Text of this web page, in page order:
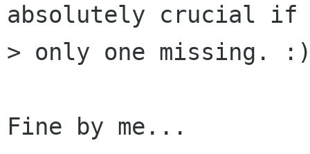
absolutely crucial if
> only one missing.
Fine by me...